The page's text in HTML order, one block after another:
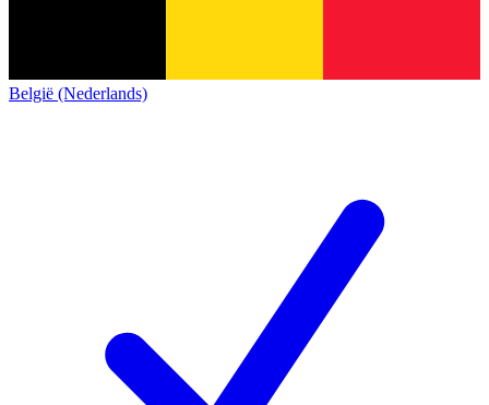
België (Nederlands)